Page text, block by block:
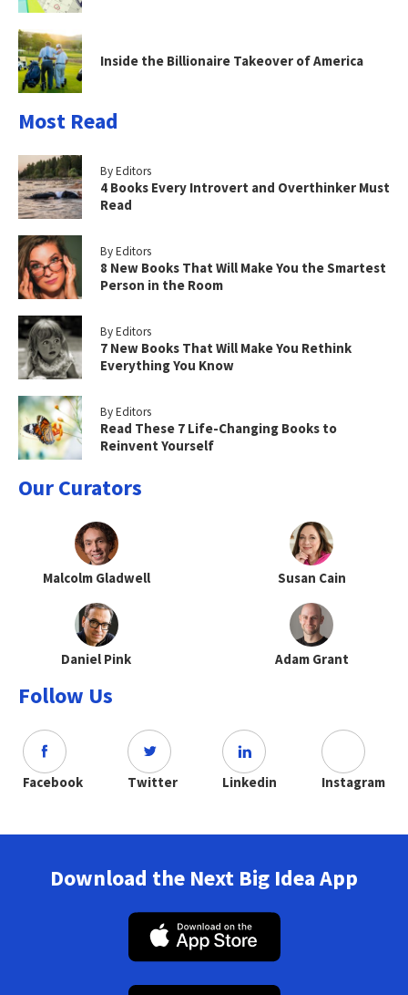
Inside the Billionaire Takeover of America
Most Read
By Editors
4 Books Every Introvert and Overthinker Must
Read
By Editors
8 New Books That Will Make You the Smartest
Person in the Room
By Editors
7 New Books That Will Make You Rethink
Everything You Know
By Editors
Read These 7 Life-Changing Books to
Reinvent Yourself
Our Curators
Malcolm Gladwell Susan Cain
Daniel Pink Adam Grant
Follow Us
Facebook Twitter Linkedin Instagram
Download the Next Big Idea App